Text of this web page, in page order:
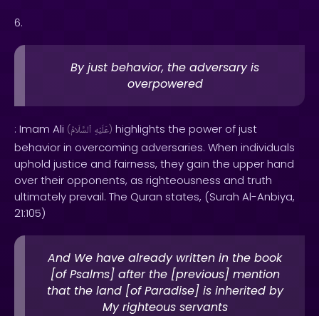
6.
By just behavior, the adversary is
overpowered
: Imam Ali ( عَلَيْهِ ٱلسَّلَامُ ) highlights the power of just
behavior in overcoming adversaries. When individuals
uphold justice and fairness, they gain the upper hand
over their opponents, as righteousness and truth
ultimately prevail. The Quran states, (Surah Al-Anbiya,
21:105)
And We have already written in the book
[of Psalms] after the [previous] mention
that the land [of Paradise] is inherited by
My righteous servants